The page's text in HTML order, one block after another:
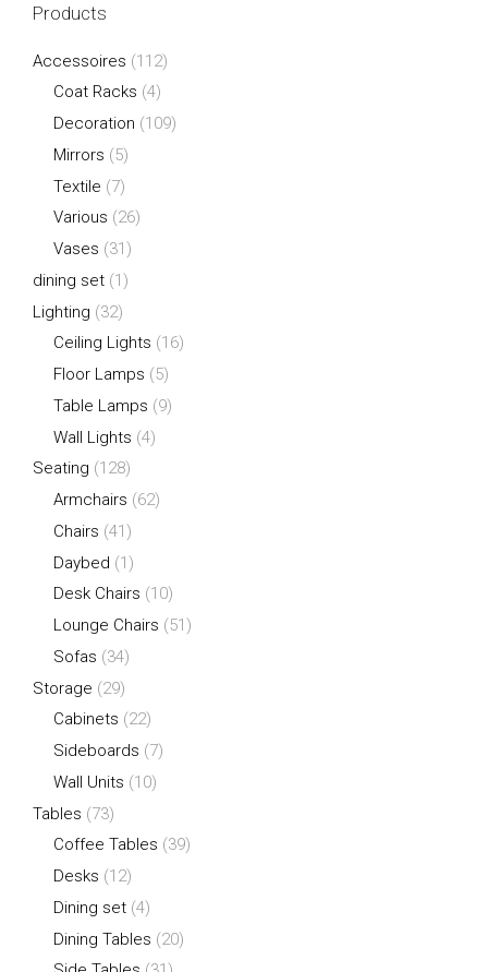
Products
Accessoires (112)
Coat Racks (4)
Decoration (109)
Mirrors (5)
Textile (7)
Various (26)
Vases (31)
dining set (1)
Lighting (32)
Ceiling Lights (16)
Floor Lamps (5)
Table Lamps (9)
Wall Lights (4)
Seating (128)
Armchairs (62)
Chairs (41)
Daybed (1)
Desk Chairs (10)
Lounge Chairs (51)
Sofas (34)
Storage (29)
Cabinets (22)
Sideboards (7)
Wall Units (10)
Tables (73)
Coffee Tables (39)
Desks (12)
Dining set (4)
Dining Tables (20)